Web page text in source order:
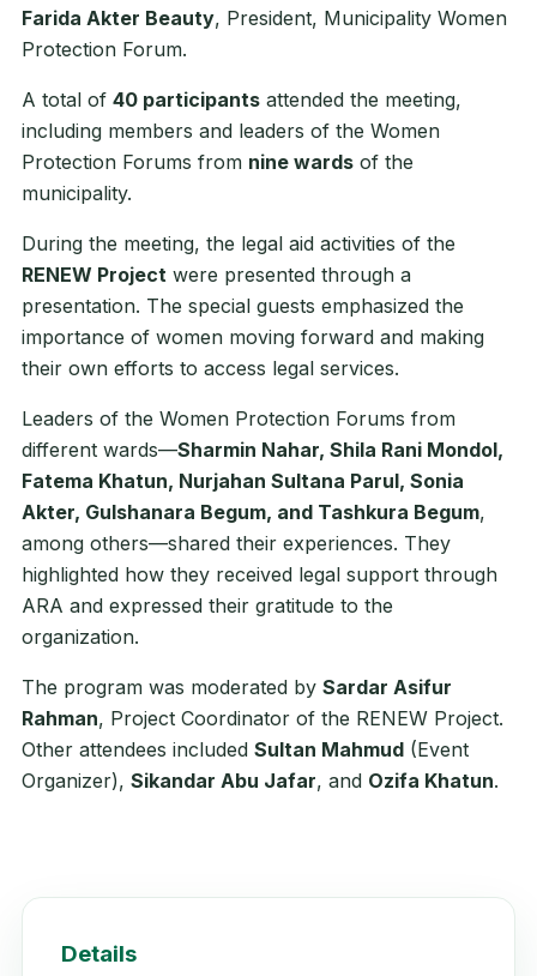
Farida Akter Beauty, President, Municipality Women
Protection Forum.
A total of 40 participantsattended the meeting,
including members and leaders of the Women
Protection Forums from nine wardsof the
municipality.
During the meeting, the legal aid activities of the
RENEW Project were presented through a
presentation. The special guests emphasized the
importance of women moving forward and making
their own efforts to access legal services.
Leaders of the Women Protection Forums from
different wards—Sharmin Nahar, Shila Rani Mondol,
Fatema Khatun, Nurjahan Sultana Parul, Sonia
Akter, Gulshanara Begum, and Tashkura Begum,
among others—shared their experiences. They
highlighted how they received legal support through
ARA and expressed their gratitude to the
organization.
The program was moderated by Sardar Asifur
Rahman, Project Coordinator of the RENEW Project.
Other attendees included Sultan Mahmud(Event
Organizer), Sikandar Abu Jafar, and Ozifa Khatun.
Details